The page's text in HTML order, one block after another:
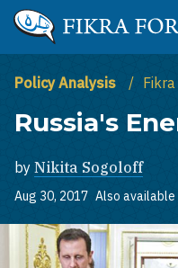
Skip to main content
The Washington
Policy Analysis
Russia's
by Nikita Sogoloff
Aug 30, 2017 Also available